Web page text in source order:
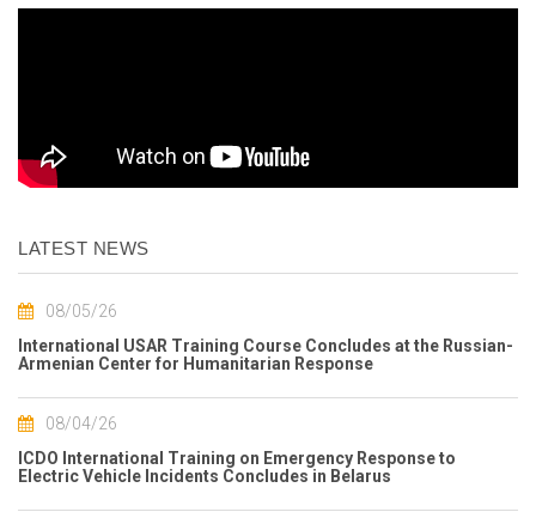
LATEST NEWS
08/05/26
International USAR Training Course Concludes at the Russian-
Armenian Center for Humanitarian Response
08/04/26
ICDO International Training on Emergency Response to
Electric Vehicle Incidents Concludes in Belarus